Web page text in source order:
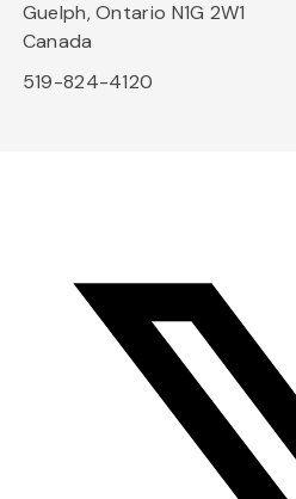
Guelph, Ontario N1G 2W1
Canada
519-824-4120